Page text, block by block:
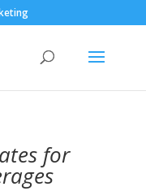
for